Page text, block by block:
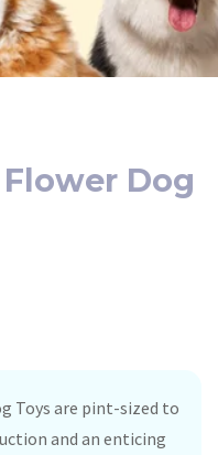
Dog
Toys are pint-sized to
and an enticing